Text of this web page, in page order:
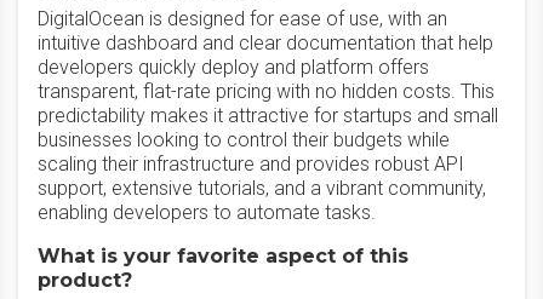
DigitalOcean is designed for ease of use, with an
intuitive dashboard and clear documentation that help
developers quickly deploy and platform offers
transparent, flat-rate pricing with no hidden costs. This
predictability makes it attractive for startups and small
businesses looking to control their budgets while
scaling their infrastructure and provides robust API
support, extensive tutorials, and a vibrant community,
enabling developers to automate tasks.
What is your favorite aspect of this
product?